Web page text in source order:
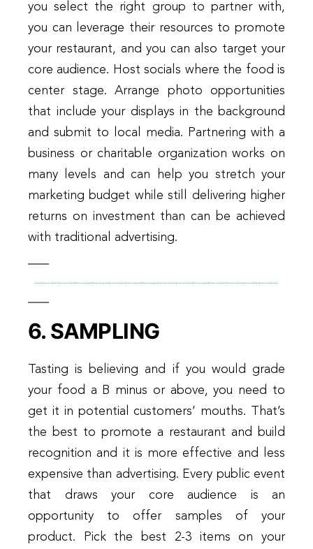
you select the right group to partner with,
you can leverage their resources to promote
your restaurant, and you can also target your
core audience. Host socials where the food is
center stage. Arrange photo opportunities
that include your displays in the background
and submit to local media. Partnering with a
business or charitable organization works on
many levels and can help you stretch your
marketing budget while still delivering higher
returns on investment than can be achieved
with traditional advertising.
6. SAMPLING
Tasting is believing and if you would grade
your food a B minus or above, you need to
get it in potential customers’ mouths. That’s
the best to promote a restaurant and build
recognition and it is more effective and less
expensive than advertising. Every public event
that draws your core audience is an
opportunity to offer samples of your
product. Pick the best 2-3 items on your